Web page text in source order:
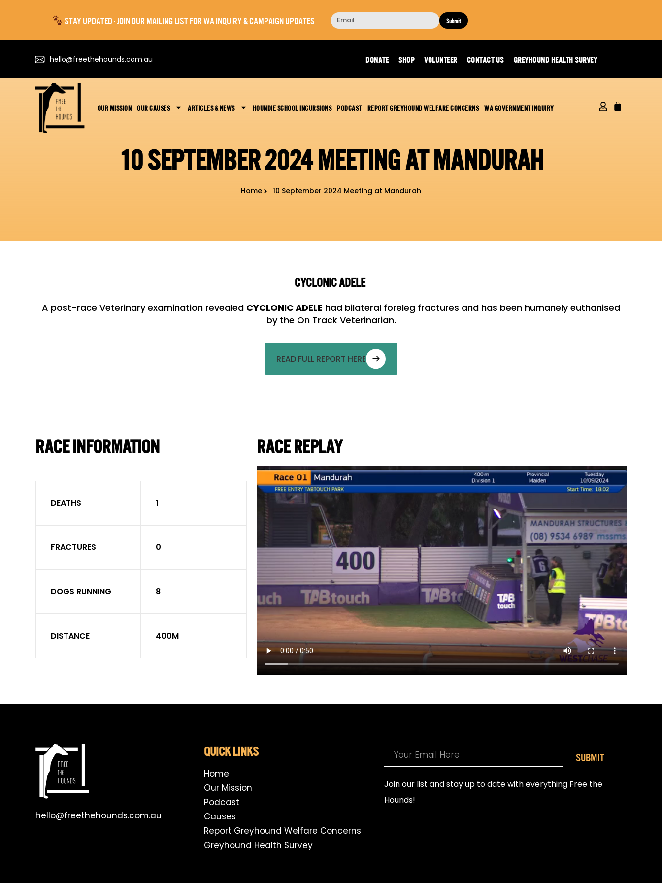
STAY UPDATED - JOIN OUR MAILING LIST FOR WA INQUIRY & CAMPAIGN UPDATES Submit
hello@freethehounds.com.au DONATE SHOP VOLUNTEER CONTACT US GREYHOUND HEALTH SURVEY
OUR MISSION OUR CAUSES ARTICLES & NEWS HOUNDIE SCHOOL INCURSIONS PODCAST REPORT GREYHOUND WELFARE CONCERNS WA GOVERNMENT INQUIRY
10 SEPTEMBER 2024 MEETING AT MANDURAH
Home 10 September 2024 Meeting at Mandurah
CYCLONIC ADELE
A post-race Veterinary examination revealed CYCLONIC ADELE had bilateral foreleg fractures and has been humanely euthanised
by the On Track Veterinarian.
READ FULL REPORT HERE
RACE INFORMATION
DEATHS 1
FRACTURES 0
DOGS RUNNING 8
DISTANCE 400M
RACE REPLAY
hello@freethehounds.com.au
QUICK LINKS
Home
Our Mission
Podcast
Causes
Report Greyhound Welfare Concerns
Greyhound Health Survey
SUBMIT
Join our list and stay up to date with everything Free the
Hounds!